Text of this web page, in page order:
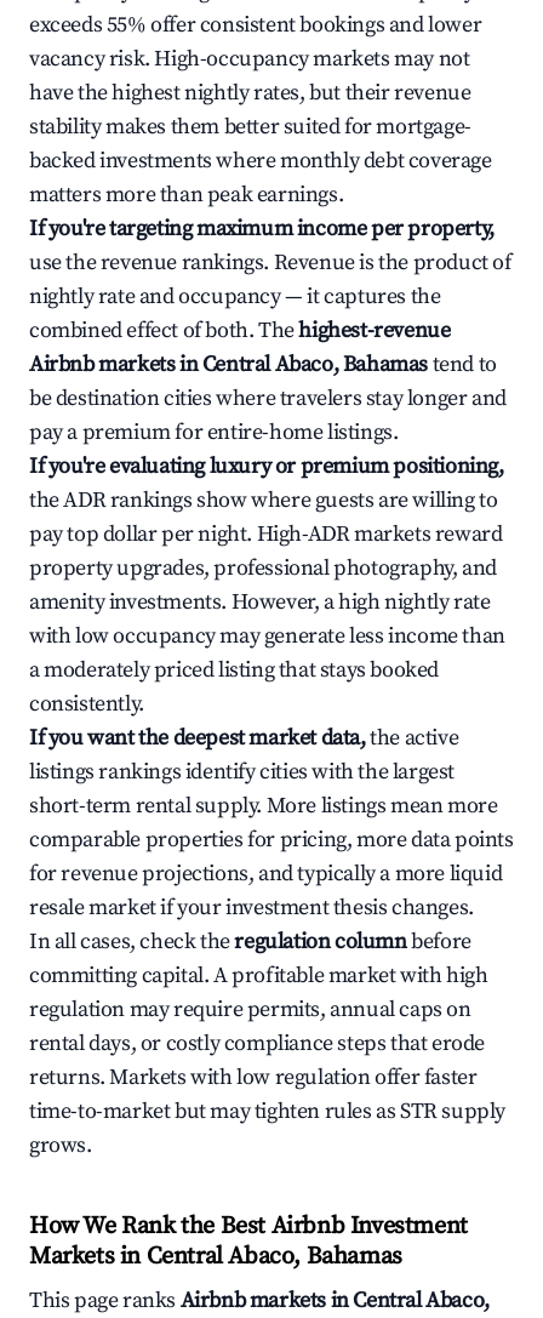
exceeds 55% offer consistent bookings and lower
vacancy risk. High-occupancy markets may not
have the highest nightly rates, but their revenue
stability makes them better suited for mortgage-
backed investments where monthly debt coverage
matters more than peak earnings.
If you're targeting maximum income per property,
use the revenue rankings. Revenue is the product of
nightly rate and occupancy — it captures the
combined effect of both. Thehighest-revenue
Airbnb markets in Central Abaco, Bahamastend to
be destination cities where travelers stay longer and
pay a premium for entire-home listings.
If you're evaluating luxury or premium positioning,
the ADR rankings show where guests are willing to
pay top dollar per night. High-ADR markets reward
property upgrades, professional photography, and
amenity investments. However, a high nightly rate
with low occupancy may generate less income than
a moderately priced listing that stays booked
consistently.
If you want the deepest market data,the active
listings rankings identify cities with the largest
short-term rental supply. More listings mean more
comparable properties for pricing, more data points
for revenue projections, and typically a more liquid
resale market if your investment thesis changes.
In all cases, check theregulation columnbefore
committing capital. A profitable market with high
regulation may require permits, annual caps on
rental days, or costly compliance steps that erode
returns. Markets with low regulation offer faster
time-to-market but may tighten rules as STR supply
grows.
How We Rank the Best Airbnb Investment
Markets in Central Abaco, Bahamas
This page ranks Airbnb markets in Central Abaco,